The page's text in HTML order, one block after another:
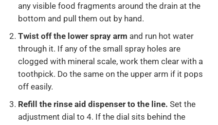
any visible food fragments around the drain at the
bottom and pull them out by hand.
Twist off the lower spray arm and run hot water
through it. If any of the small spray holes are
clogged with mineral scale, work them clear with a
toothpick. Do the same on the upper arm if it pops
off easily.
Refill the rinse aid dispenser to the line. Set the
adjustment dial to 4. If the dial sits behind the